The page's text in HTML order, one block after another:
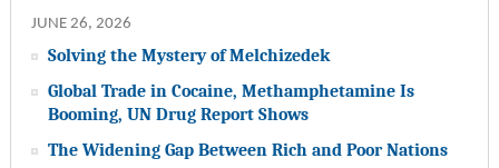
JUNE 26, 2026
Solving the Mystery of Melchizedek
Global Trade in Cocaine, Methamphetamine Is
Booming, UN Drug Report Shows
The Widening Gap Between Rich and Poor Nations